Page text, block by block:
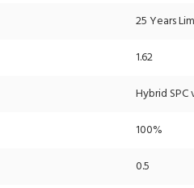
25 Years
1.62
Hybrid SPC
100%
0.5